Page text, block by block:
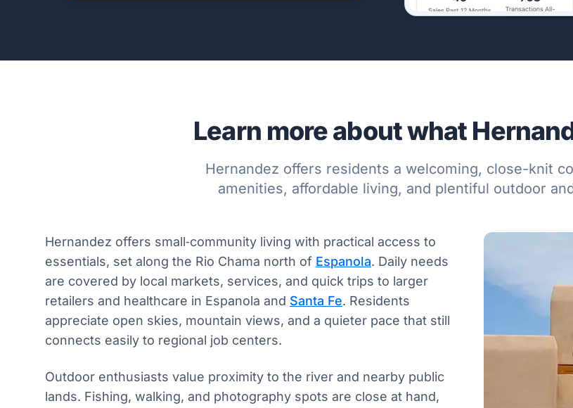
Learn more about what
Hernandez offers residents a welcoming, close-knit
amenities, affordable living, and plentiful outdoor
Hernandez offers small‑community living with practical access to
essentials, set along the Rio Chama north of Espanola. Daily needs
are covered by local markets, services, and quick trips to larger
retailers and healthcare in Espanola and Santa Fe. Residents
appreciate open skies, mountain views, and a quieter pace that still
connects easily to regional job centers.
Outdoor enthusiasts value proximity to the river and nearby public
lands. Fishing, walking, and photography spots are close at hand,